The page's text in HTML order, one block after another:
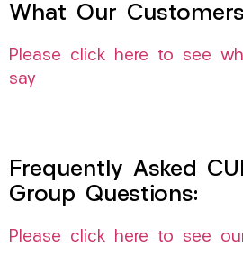
What Our
Please click here to see
say
Frequently Asked
Group Questions:
Please click here to see